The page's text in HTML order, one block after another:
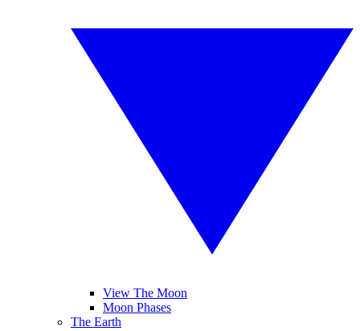
View The Moon
Moon Phases
The Earth